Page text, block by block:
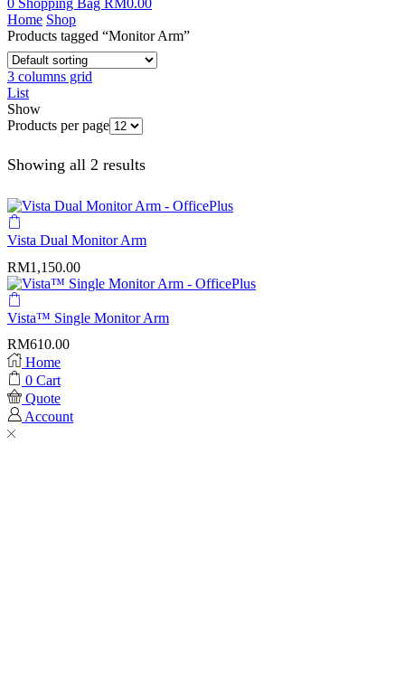
0 Shopping Bag RM0.00
Home Shop
Products tagged “Monitor Arm”
3 columns grid
List
Show
Products per page
Showing all 2 results
Vista Dual Monitor Arm
RM1,150.00
Vista™ Single Monitor Arm
RM610.00
Home
0 Cart
Quote
Account